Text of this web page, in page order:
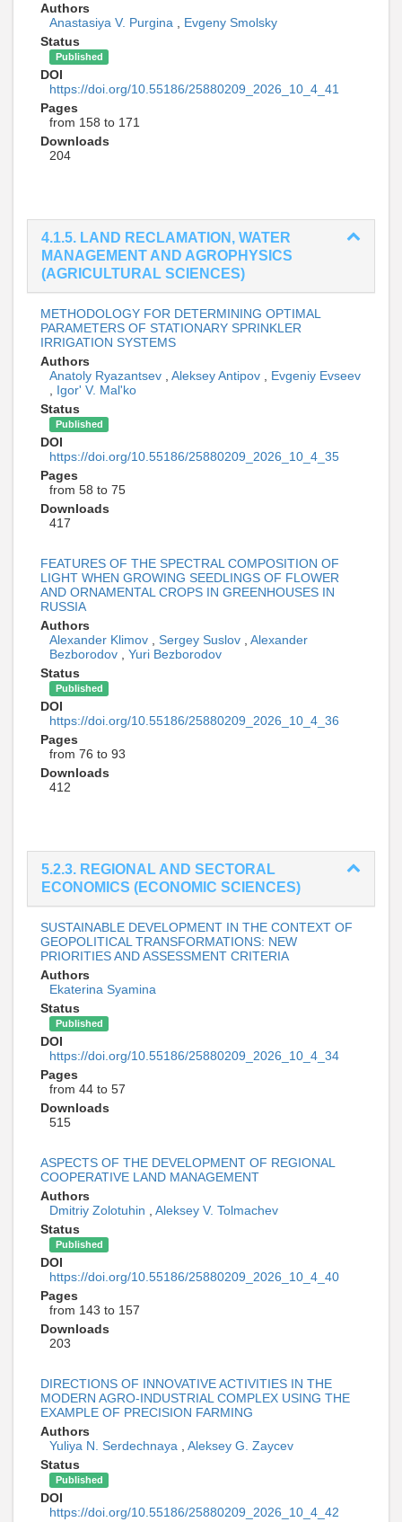
Authors
Anastasiya V. Purgina
Evgeny Smolsky
Status
Published
DOI
https://doi.org/10.55186/25880209_2026_10_4_41
Pages
from 158 to 171
Downloads
204
4.1.5. LAND RECLAMATION, WATER
MANAGEMENT AND AGROPHYSICS
(AGRICULTURAL SCIENCES)
METHODOLOGY FOR DETERMINING OPTIMAL
PARAMETERS OF STATIONARY SPRINKLER
IRRIGATION SYSTEMS
Authors
Anatoly Ryazantsev
Aleksey Antipov
Evgeniy Evseev
Igor' V. Mal'ko
Status
Published
DOI
https://doi.org/10.55186/25880209_2026_10_4_35
Pages
from 58 to 75
Downloads
417
FEATURES OF THE SPECTRAL COMPOSITION OF
LIGHT WHEN GROWING SEEDLINGS OF FLOWER
AND ORNAMENTAL CROPS IN GREENHOUSES IN
RUSSIA
Authors
Alexander Klimov
Sergey Suslov
Alexander
Bezborodov
Yuri Bezborodov
Status
Published
DOI
https://doi.org/10.55186/25880209_2026_10_4_36
Pages
from 76 to 93
Downloads
412
5.2.3. REGIONAL AND SECTORAL
ECONOMICS (ECONOMIC SCIENCES)
SUSTAINABLE DEVELOPMENT IN THE CONTEXT OF
GEOPOLITICAL TRANSFORMATIONS: NEW
PRIORITIES AND ASSESSMENT CRITERIA
Authors
Ekaterina Syamina
Status
Published
DOI
https://doi.org/10.55186/25880209_2026_10_4_34
Pages
from 44 to 57
Downloads
515
ASPECTS OF THE DEVELOPMENT OF REGIONAL
COOPERATIVE LAND MANAGEMENT
Authors
Dmitriy Zolotuhin
Aleksey V. Tolmachev
Status
Published
DOI
https://doi.org/10.55186/25880209_2026_10_4_40
Pages
from 143 to 157
Downloads
203
DIRECTIONS OF INNOVATIVE ACTIVITIES IN THE
MODERN AGRO-INDUSTRIAL COMPLEX USING THE
EXAMPLE OF PRECISION FARMING
Authors
Yuliya N. Serdechnaya
Aleksey G. Zaycev
Status
Published
DOI
https://doi.org/10.55186/25880209_2026_10_4_42